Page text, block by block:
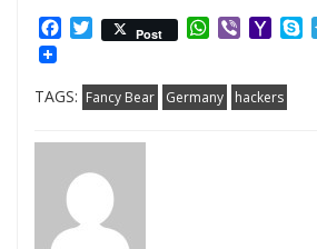
Facebook
Twitter
Post WhatsApp
Viber
TAGS: Fancy Bear Germany hackers